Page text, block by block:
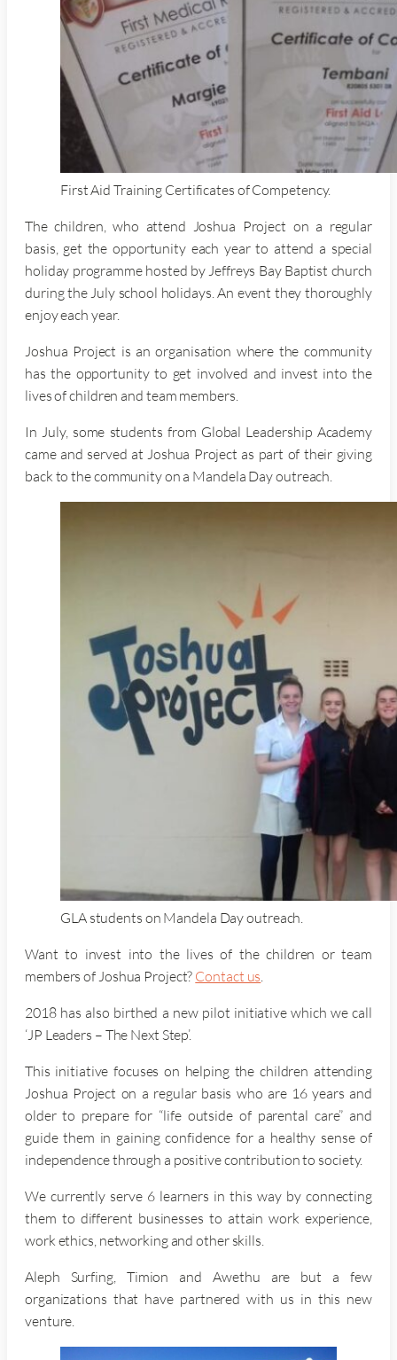
First Aid Training Certificates of Competency.
The children, who attend Joshua Project on a regular
basis, get the opportunity each year to attend a special
holiday programme hosted by Jeffreys Bay Baptist church
during the July school holidays. An event they thoroughly
enjoy each year.
Joshua Project is an organisation where the community
has the opportunity to get involved and invest into the
lives of children and team members.
In July, some students from Global Leadership Academy
came and served at Joshua Project as part of their giving
back to the community on a Mandela Day outreach.
GLA students on Mandela Day outreach.
Want to invest into the lives of the children or team
members of Joshua Project? Contact us
2018 has also birthed a new pilot initiative which we call
‘JP Leaders – The Next Step’.
This initiative focuses on helping the children attending
Joshua Project on a regular basis who are 16 years and
older to prepare for “life outside of parental care” and
guide them in gaining confidence for a healthy sense of
independence through a positive contribution to society.
We currently serve 6 learners in this way by connecting
them to different businesses to attain work experience,
work ethics, networking and other skills.
Aleph Surfing, Timion and Awethu are but a few
organizations that have partnered with us in this new
venture.